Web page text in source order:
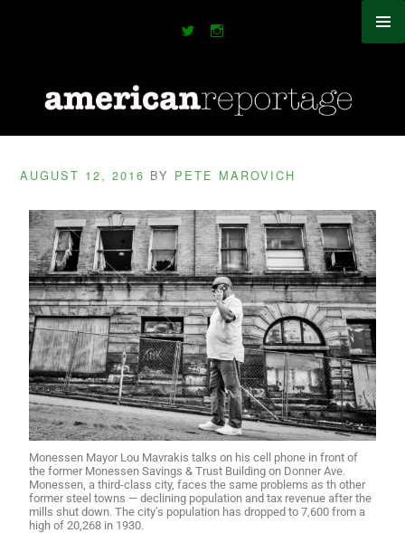
AUGUST 12, 2016 BY PETE MAROVICH
Monessen Mayor Lou Mavrakis talks on his cell phone in front of
the former Monessen Savings & Trust Building on Donner Ave.
Monessen, a third-class city, faces the same problems as th other
former steel towns — declining population and tax revenue after the
mills shut down. The city's population has dropped to 7,600 from a
high of 20,268 in 1930.